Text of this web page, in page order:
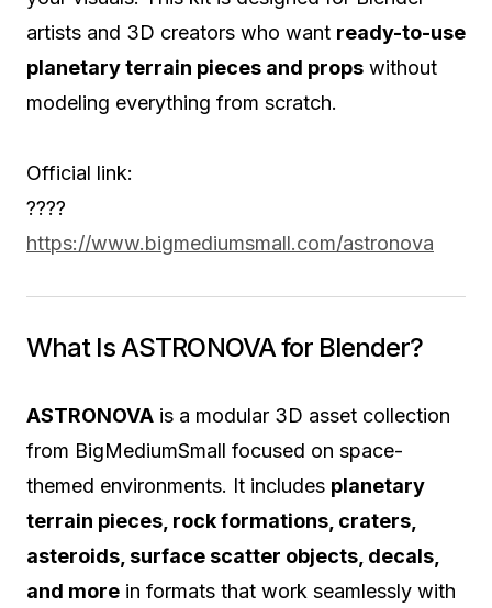
artists and 3D creators who want ready-to-use
planetary terrain pieces and props without
modeling everything from scratch.
Official link:
????
https://www.bigmediumsmall.com/astronova
What Is ASTRONOVA for Blender?
ASTRONOVA is a modular 3D asset collection
from BigMediumSmall focused on space-
themed environments. It includes planetary
terrain pieces, rock formations, craters,
asteroids, surface scatter objects, decals,
and more in formats that work seamlessly with